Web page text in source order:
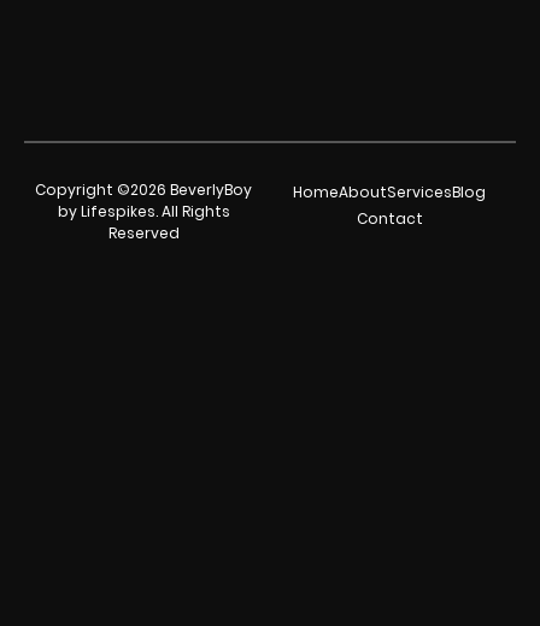
Copyright ©2026 BeverlyBoy
by Lifespikes. All Rights
Reserved
HomeAboutServicesBlog
Contact